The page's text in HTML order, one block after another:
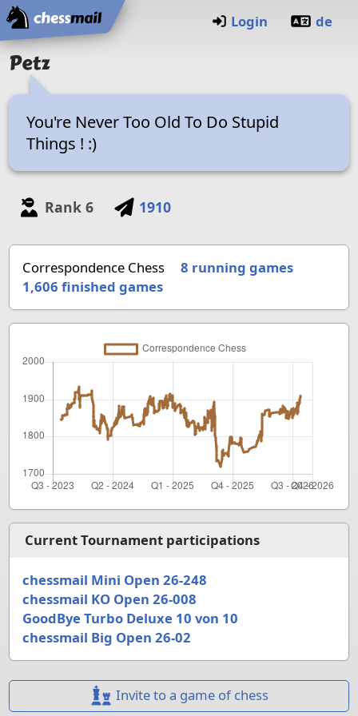
Home
Login de
Petz
You're Never Too Old To Do Stupid
Things ! :)
Rank 6 1910
Correspondence Chess
8 running games
1,606 finished games
Current Tournament participations
chessmail Mini Open 26-248
chessmail KO Open 26-008
GoodBye Turbo Deluxe 10 von 10
chessmail Big Open 26-02
Invite to a game of chess